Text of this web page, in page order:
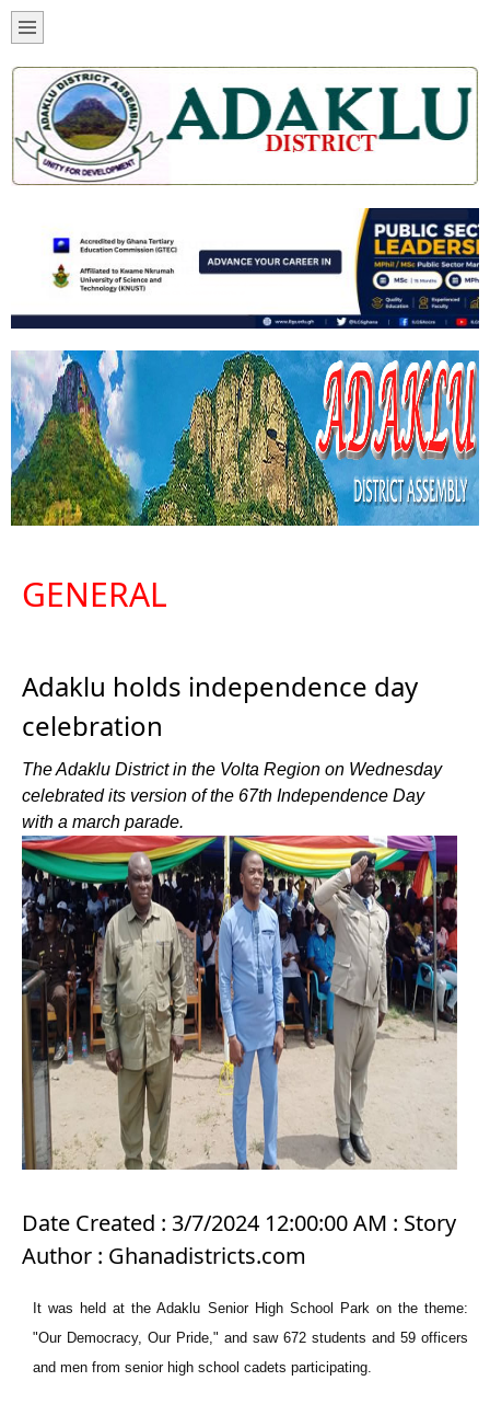
GENERAL
Adaklu holds independence day
celebration
The Adaklu District in the Volta Region on Wednesday
celebrated its version of the 67th Independence Day
with a march parade.
Date Created : 3/7/2024 12:00:00 AM : Story
Author : Ghanadistricts.com
It was held at the Adaklu Senior High School Park on the theme:
"Our Democracy, Our Pride," and saw 672 students and 59 officers
and men from senior high school cadets participating.